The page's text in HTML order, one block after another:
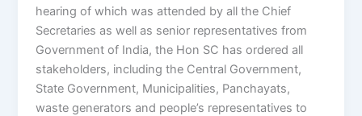
hearing of which was attended by all the Chief
Secretaries as well as senior representatives from
Government of India, the Hon SC has ordered all
stakeholders, including the Central Government,
State Government, Municipalities, Panchayats,
waste generators and people’s representatives to